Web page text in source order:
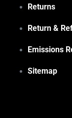
Returns
Return &
Emissions
Sitemap